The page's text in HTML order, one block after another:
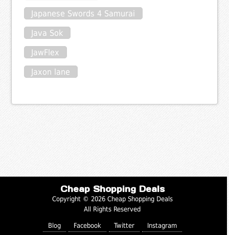
Japanese Swords 4 Samurai
Java Sok
JawFlex
Jaxon lane
Cheap Shopping Deals
Copyright © 2026 Cheap Shopping Deals
All Rights Reserved
Blog Facebook Twitter Instagram